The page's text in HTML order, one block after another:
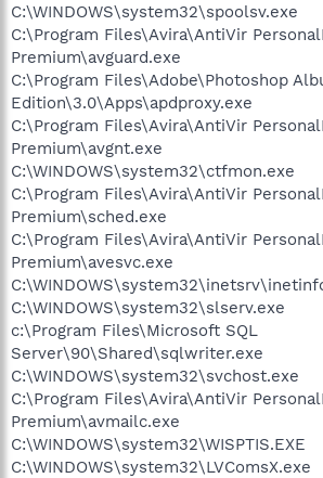
C:\WINDOWS\system32\spoolsv.exe
C:\Program Files\Avira\AntiVir
Premium\avguard.exe
C:\Program Files\Adobe\Photoshop
Edition\3.0\Apps\apdproxy.exe
C:\Program Files\Avira\AntiVir
Premium\avgnt.exe
C:\WINDOWS\system32\ctfmon.exe
C:\Program Files\Avira\AntiVir
Premium\sched.exe
C:\Program Files\Avira\AntiVir
Premium\avesvc.exe
C:\WINDOWS\system32\slserv.exe
c:\Program Files\Microsoft SQL
Server\90\Shared\sqlwriter.exe
C:\WINDOWS\system32\svchost.exe
C:\Program Files\Avira\AntiVir
Premium\avmailc.exe
C:\WINDOWS\system32\WISPTIS.EXE
C:\WINDOWS\system32\LVComsX.exe